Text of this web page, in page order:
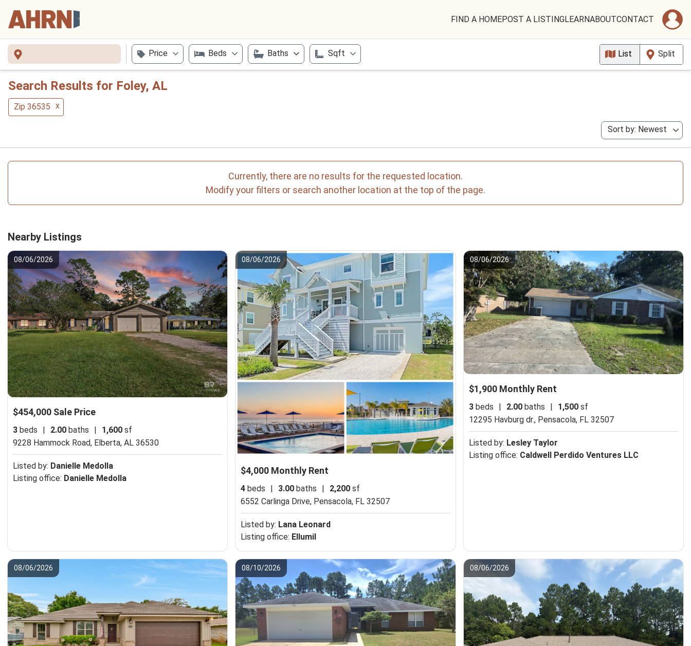
FIND A HOMEPOST A LISTINGLEARNABOUTCONTACT
Price Beds Baths Sqft List Split
Search Results for Foley, AL
Zip 36535 x
Sort by: Newest
Currently, there are no results for the requested location.
Modify your filters or search another location at the top of the page.
Nearby Listings
08/06/2026
$454,000 Sale Price
3 beds | 2.00 baths | 1,600 sf
9228 Hammock Road, Elberta, AL 36530
Listed by: Danielle Medolla
Listing office: Danielle Medolla
08/06/2026
$4,000 Monthly Rent
4 beds 3.00 baths 2,200 sf
6552 Carlinga Drive, Pensacola, FL 32507
Listed by: Lana Leonard
Listing office: Ellumil
08/06/2026
$1,900 Monthly Rent
3beds 2.00baths 1,500sf
12295 Havburg dr., Pensacola, FL 32507
Listed by: Lesley Taylor
Listing office: Caldwell Perdido Ventures LLC
08/06/2026 08/10/2026 08/06/2026